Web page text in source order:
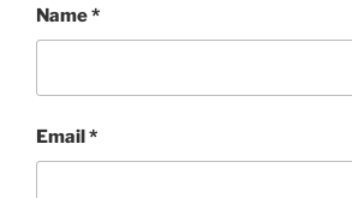
Name*
Email*